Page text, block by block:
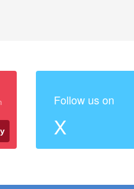
Follow us on
X